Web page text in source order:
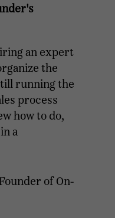
an expert
the
running the
process
how to do,
a
of On-